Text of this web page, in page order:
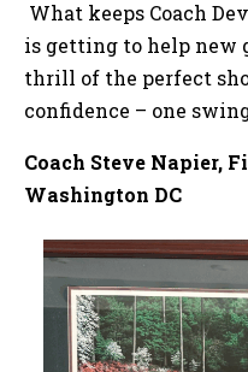
What keeps Coach
is getting to help new
thrill of the perfect
confidence – one
Coach Steve Napier,
Washington DC